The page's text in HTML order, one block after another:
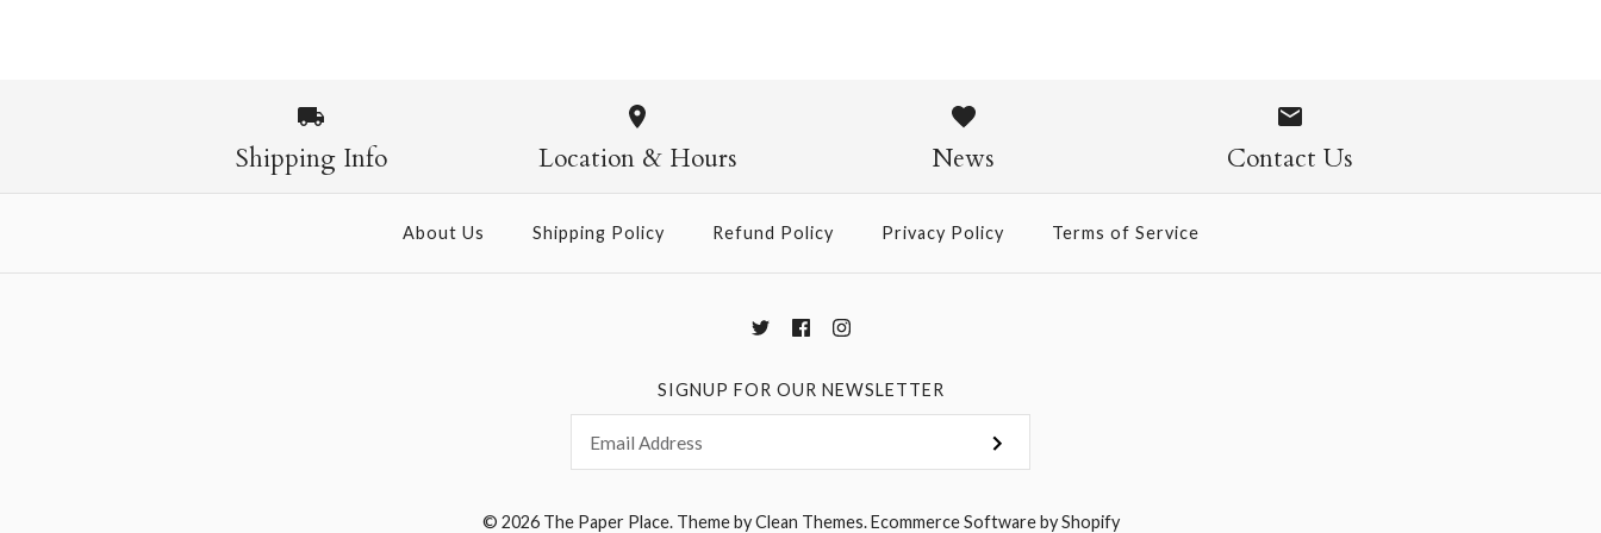
$4.00
Shipping Info Location & Hours News Contact Us
About Us Shipping Policy Refund Policy Privacy Policy Terms of Service
SIGNUP FOR OUR NEWSLETTER
© 2026 The Paper Place.Theme byClean Themes.Ecommerce Software by Shopify